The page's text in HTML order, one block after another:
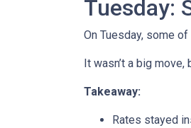
Tuesday:
On Tuesday, some
It wasn’t a big
Takeaway:
Rates stayed